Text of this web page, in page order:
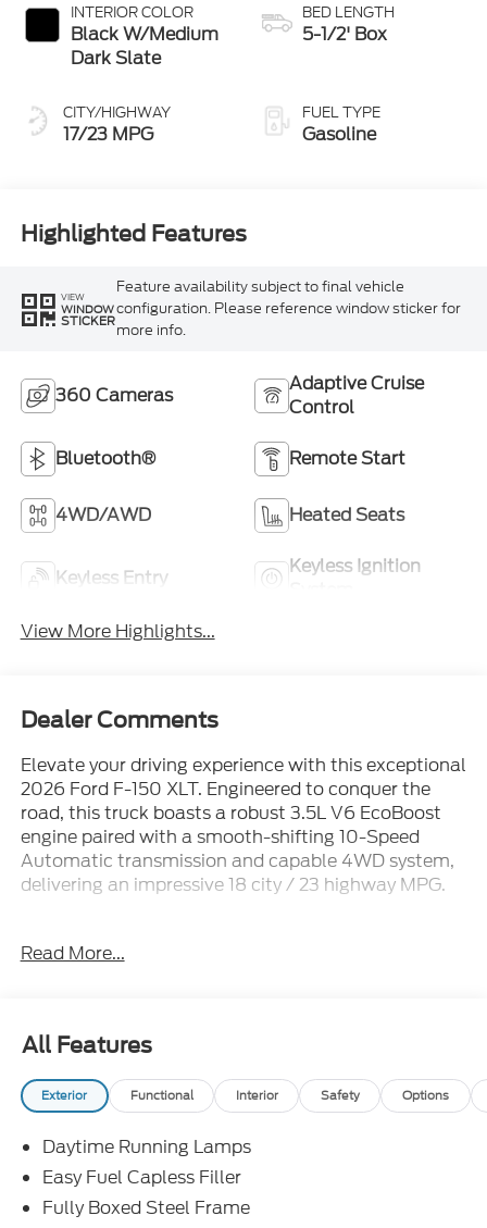
INTERIOR COLOR
Black W/Medium
Dark Slate
CITY/HIGHWAY
17/23 MPG
BED LENGTH
5-1/2' Box
FUEL TYPE
Gasoline
Highlighted Features
VIEW
WINDOW
STICKER
Feature availability subject to final vehicle
configuration. Please reference window sticker for
more info.
360 Cameras
Adaptive Cruise
Control
Bluetooth® Remote Start
4WD/AWD Heated Seats
Keyless Entry
Keyless Ignition
View More Highlights...
Dealer Comments
Elevate your driving experience with this exceptional
2026 Ford F-150 XLT. Engineered to conquer the
road, this truck boasts a robust 3.5L V6 EcoBoost
engine paired with a smooth-shifting 10-Speed
Automatic transmission and capable 4WD system,
delivering an impressive 18 city / 23 highway MPG.
- iPhone / Android Compatible
- SYNC
The F-150 XLT is equipped with a comprehensive
suite of premium features, including the Bed Utility
Appearance Package. Enjoy the convenience of the
Ford Connectivity Package, Mobile Office Package,
and Tow/Haul Package, as well as the added
capability of the GVWR: 7,100 lbs Payload Package.
Read More...
All Features
Exterior Functional Interior Safety Options
Daytime Running Lamps
Easy Fuel Capless Filler
Fully Boxed Steel Frame